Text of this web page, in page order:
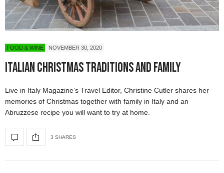
FOOD & WINE NOVEMBER 30, 2020
Italian Christmas Traditions and Family
Live in Italy Magazine’s Travel Editor, Christine Cutler shares her
memories of Christmas together with family in Italy and an
Abruzzese recipe you will want to try at home.
3 SHARES